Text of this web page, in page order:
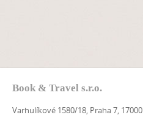
Book & Travel s.r.o.
Varhulíkové 1580/18, Praha 7, 17000